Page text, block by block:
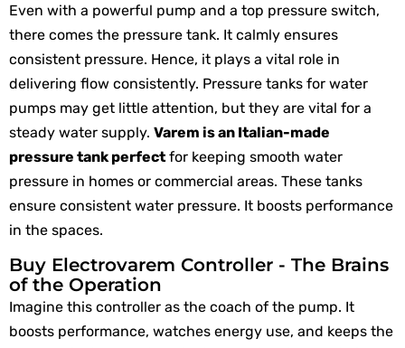
Even with a powerful pump and a top pressure switch,
there comes the pressure tank. It calmly ensures
consistent pressure. Hence, it plays a vital role in
delivering flow consistently. Pressure tanks for water
pumps may get little attention, but they are vital for a
steady water supply. Varem is an Italian-made
pressure tank perfect for keeping smooth water
pressure in homes or commercial areas. These tanks
ensure consistent water pressure. It boosts performance
in the spaces.
Buy Electrovarem Controller - The Brains
of the Operation
Imagine this controller as the coach of the pump. It
boosts performance, watches energy use, and keeps the